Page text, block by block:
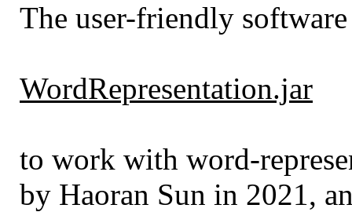
The user-friendly software
WordRepresentation.jar
to work with word-
by Haoran Sun in 2021,